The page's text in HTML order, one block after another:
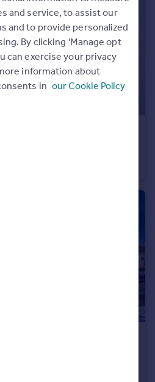
and service, to assist our
and to provide personalized
By clicking 'Manage opt
can exercise your privacy
information about
in our Cookie Policy